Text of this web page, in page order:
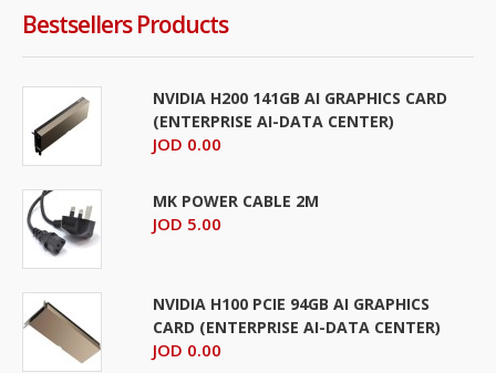
Bestsellers Products
NVIDIA H200 141GB AI GRAPHICS CARD
(ENTERPRISE AI-DATA CENTER)
JOD 0.00
MK POWER CABLE 2M
JOD 5.00
NVIDIA H100 PCIE 94GB AI GRAPHICS
CARD (ENTERPRISE AI-DATA CENTER)
JOD 0.00